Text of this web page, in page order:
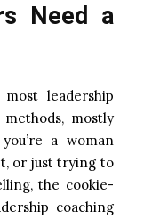
Need a
leadership
mostly
a woman
or just trying to
the cookie-
coaching